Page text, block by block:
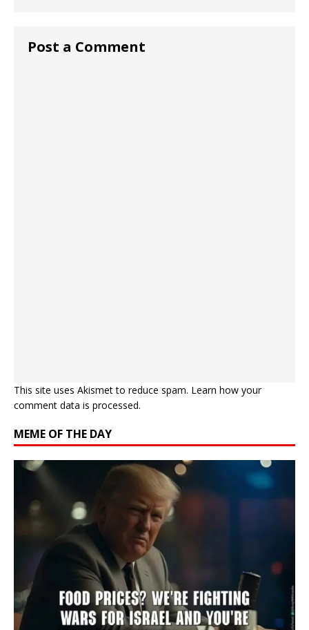
Post a Comment
This site uses Akismet to reduce spam. Learn how your
comment data is processed.
MEME OF THE DAY